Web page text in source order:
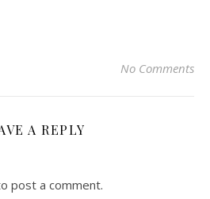
No Comments
A REPLY
post a comment.